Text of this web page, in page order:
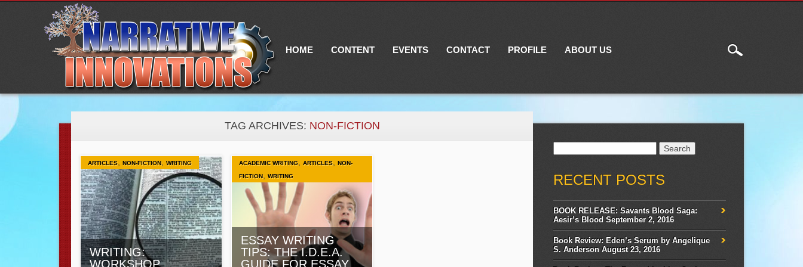
HOME CONTENT EVENTS CONTACT PROFILE ABOUT US
TAG ARCHIVES: NON-FICTION
ARTICLES ,NON-FICTION,WRITING
WRITING:
WORKSHOP
ACADEMIC WRITING, ARTICLES,
NON-
FICTION, WRITING
ESSAY WRITING
TIPS: THE I.D.E.A.
GUIDE FOR ESSAY
RECENT POSTS
BOOK RELEASE: Savants Blood Saga:
Aesir’s Blood September 2, 2016
Book Review: Eden’s Serum by Angelique
S. Anderson August 23, 2016